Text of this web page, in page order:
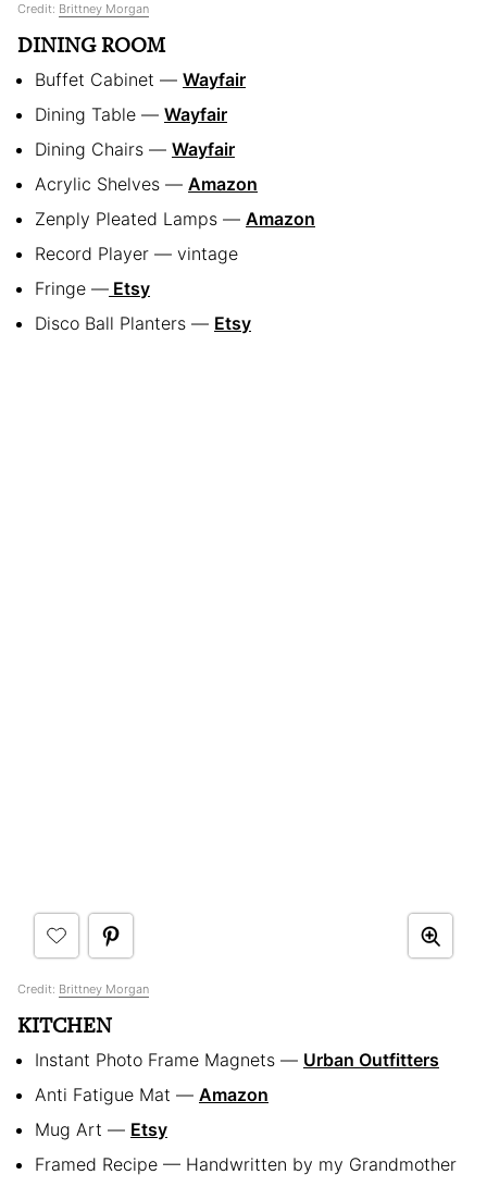
Credit: Brittney Morgan
DINING ROOM
Buffet Cabinet — Wayfair
Dining Table — Wayfair
Dining Chairs — Wayfair
Acrylic Shelves — Amazon
Zenply Pleated Lamps — Amazon
Record Player — vintage
Fringe — Etsy
Disco Ball Planters — Etsy
Credit: Brittney Morgan
KITCHEN
Instant Photo Frame Magnets — Urban Outfitters
Anti Fatigue Mat — Amazon
Mug Art — Etsy
Framed Recipe — Handwritten by my Grandmother